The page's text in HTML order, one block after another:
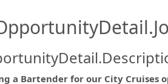
a Bartender for our City Cruises